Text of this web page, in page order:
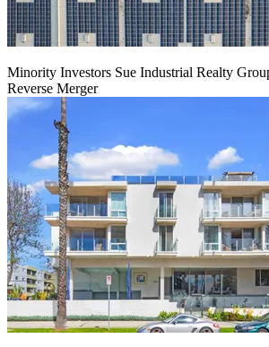
Minority Investors Sue Industrial Realty
Reverse Merger